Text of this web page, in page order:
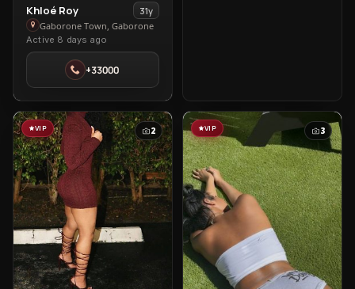
View
Khloé
Roy
in
Gaborone
Khloé Roy
31y
Gaborone Town, Gaborone
Active 8 days ago
+33000
VIP 2 VIP 3